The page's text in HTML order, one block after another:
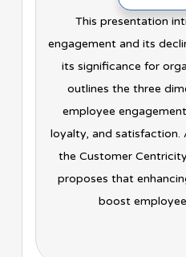
This presentation
engagement and its
its significance for
outlines the three
employee
loyalty, and satisfaction.
the Customer
proposes that
boost